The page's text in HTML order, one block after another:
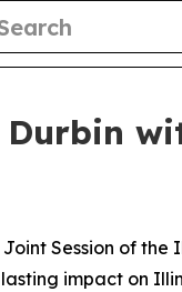
Durbin
Session of the
impact on